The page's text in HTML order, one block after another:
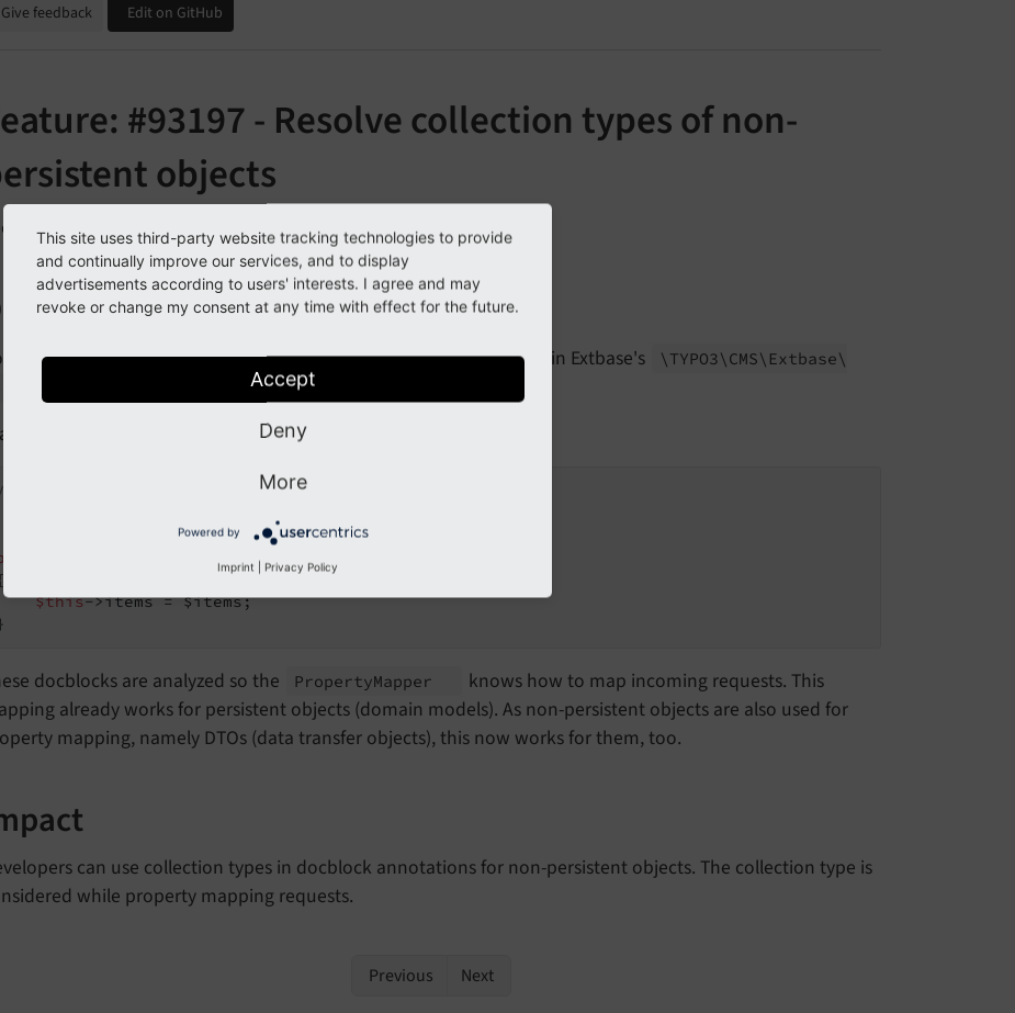
Give feedback Edit on GitHub
#93197 - Resolve collection types of non-
objects
forge#93197
types are used to define a specific class that should be within Extbase's \TYPO3\ CMS\ Extbase\
class.
/**
(ObjectStorage $items)
$this->items = $items;
docblocks are analyzed so the PropertyMapper
knows how to map incoming requests. This
already works for persistent objects (domain models). As non-persistent objects are also used for
mapping, namely DTOs (data transfer objects), this now works for them, too.
can use collection types in docblock annotations for non-persistent objects. The collection type is
while property mapping requests.
Previous Next
This site uses third-party website tracking technologies to provide
and continually improve our services, and to display
advertisements according to users' interests. I agree and may
revoke or change my consent at any time with effect for the future.
Accept
Deny
More
Powered by
Imprint Privacy Policy